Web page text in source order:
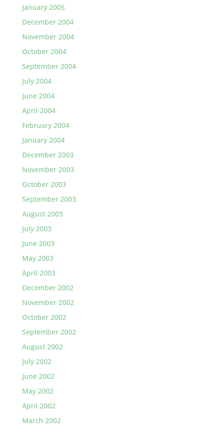
January 2005
December 2004
November 2004
October 2004
September 2004
July 2004
June 2004
April 2004
February 2004
January 2004
December 2003
November 2003
October 2003
September 2003
August 2003
July 2003
June 2003
May 2003
April 2003
December 2002
November 2002
October 2002
September 2002
August 2002
July 2002
June 2002
May 2002
April 2002
March 2002